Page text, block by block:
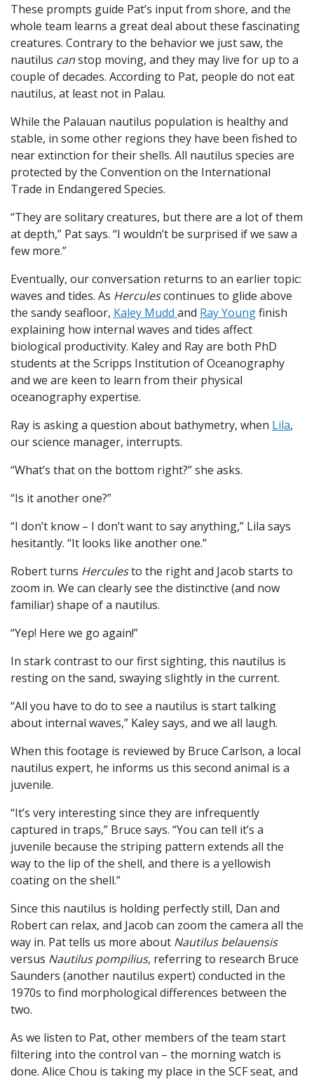
These prompts guide Pat’s input from shore, and the
whole team learns a great deal about these fascinating
creatures. Contrary to the behavior we just saw, the
nautilus canstop moving, and they may live for up to a
couple of decades. According to Pat, people do not eat
nautilus, at least not in Palau.
While the Palauan nautilus population is healthy and
stable, in some other regions they have been fished to
near extinction for their shells. All nautilus species are
protected by the Convention on the International
Trade in Endangered Species.
“They are solitary creatures, but there are a lot of them
at depth,” Pat says. “I wouldn’t be surprised if we saw a
few more.”
Eventually, our conversation returns to an earlier topic:
waves and tides. As Herculescontinues to glide above
the sandy seafloor, Kaley Mudd and Ray Youngfinish
explaining how internal waves and tides affect
biological productivity. Kaley and Ray are both PhD
students at the Scripps Institution of Oceanography
and we are keen to learn from their physical
oceanography expertise.
Ray is asking a question about bathymetry, when Lila,
our science manager, interrupts.
“What’s that on the bottom right?” she asks.
“Is it another one?”
“I don’t know – I don’t want to say anything,” Lila says
hesitantly. “It looks like another one.”
Robert turns Herculesto the right and Jacob starts to
zoom in. We can clearly see the distinctive (and now
familiar) shape of a nautilus.
“Yep! Here we go again!”
In stark contrast to our first sighting, this nautilus is
resting on the sand, swaying slightly in the current.
“All you have to do to see a nautilus is start talking
about internal waves,” Kaley says, and we all laugh.
When this footage is reviewed by Bruce Carlson, a local
nautilus expert, he informs us this second animal is a
juvenile.
“It’s very interesting since they are infrequently
captured in traps,” Bruce says. “You can tell it’s a
juvenile because the striping pattern extends all the
way to the lip of the shell, and there is a yellowish
coating on the shell.”
Since this nautilus is holding perfectly still, Dan and
Robert can relax, and Jacob can zoom the camera all the
way in. Pat tells us more about Nautilus belauensis
versus Nautilus pompilius, referring to research Bruce
Saunders (another nautilus expert) conducted in the
1970s to find morphological differences between the
two.
As we listen to Pat, other members of the team start
filtering into the control van – the morning watch is
done. Alice Chou is taking my place in the SCF seat, and